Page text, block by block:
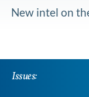
New intel on
Issues: